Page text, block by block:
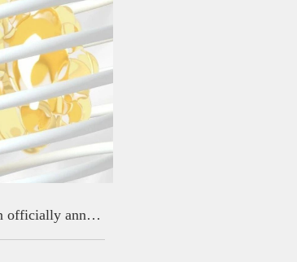
2023 GIDA finalists for reevaluation have been officially announced!